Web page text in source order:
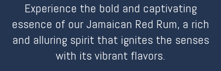
Experience the bold and captivating
essence of our Jamaican Red Rum, a rich
and alluring spirit that ignites the senses
with its vibrant flavors.